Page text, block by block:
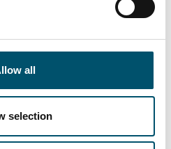
all
selection
#flat glass tempering
Series #reference